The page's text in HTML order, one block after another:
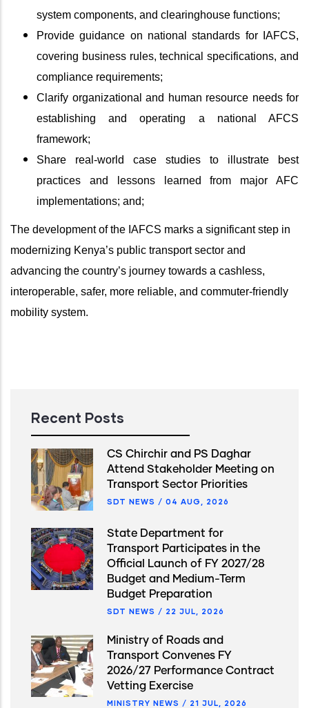
system components, and clearinghouse functions;
Provide guidance on national standards for IAFCS,
covering business rules, technical specifications, and
compliance requirements;
Clarify organizational and human resource needs for
establishing and operating a national AFCS
framework;
Share real‑world case studies to illustrate best
practices and lessons learned from major AFC
implementations; and;
The development of the IAFCS marks a significant step in
modernizing Kenya’s public transport sector and
advancing the country’s journey towards a cashless,
interoperable, safer, more reliable, and commuter-friendly
mobility system.
Recent Posts
CS Chirchir and PS Daghar
Attend Stakeholder Meeting on
Transport Sector Priorities
SDT NEWS / 04 AUG, 2026
State Department for
Transport Participates in the
Official Launch of FY 2027/28
Budget and Medium-Term
Budget Preparation
SDT NEWS / 22 JUL, 2026
Ministry of Roads and
Transport Convenes FY
2026/27 Performance Contract
Vetting Exercise
MINISTRY NEWS / 21 JUL, 2026